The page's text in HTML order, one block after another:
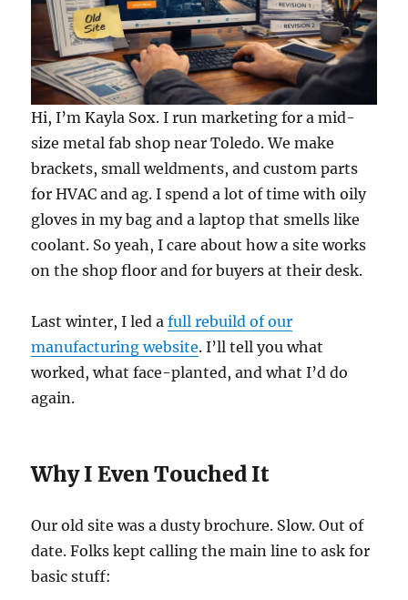
Hi, I’m Kayla Sox. I run marketing for a mid-
size metal fab shop near Toledo. We make
brackets, small weldments, and custom parts
for HVAC and ag. I spend a lot of time with oily
gloves in my bag and a laptop that smells like
coolant. So yeah, I care about how a site works
on the shop floor and for buyers at their desk.
Last winter, I led afull rebuild of our
manufacturing website. I’ll tell you what
worked, what face-planted, and what I’d do
again.
Why I Even Touched It
Our old site was a dusty brochure. Slow. Out of
date. Folks kept calling the main line to ask for
basic stuff: